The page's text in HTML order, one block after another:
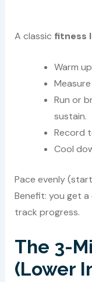
A classic fitness
Warm
Run or
sustain.
Record
Cool
Pace evenly
Benefit: you get
track progress.
The 3-
(Lower